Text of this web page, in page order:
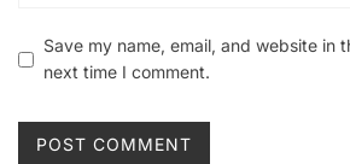
Save my name, email, and website in
next time I comment.